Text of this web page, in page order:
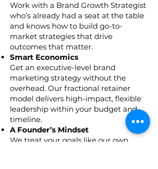
Work with a Brand Growth Strategist
who’s already had a seat at the table
and knows how to build go-to-
market strategies that drive
outcomes that matter.
Smart Economics
Get an executive-level brand
marketing strategy without the
overhead. Our fractional retainer
model delivers high-impact, flexible
leadership within your budget and
timeline.
A Founder’s Mindset
We treat your goals like our own.